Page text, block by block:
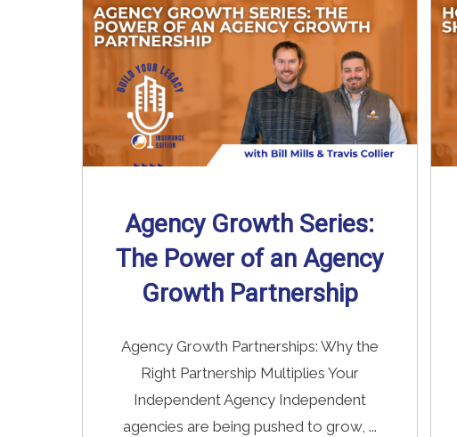
Agency Growth Series:
The Power of an Agency
Growth Partnership
Agency Growth Partnerships: Why the
Right Partnership Multiplies Your
Independent Agency Independent
agencies are being pushed to grow, ...